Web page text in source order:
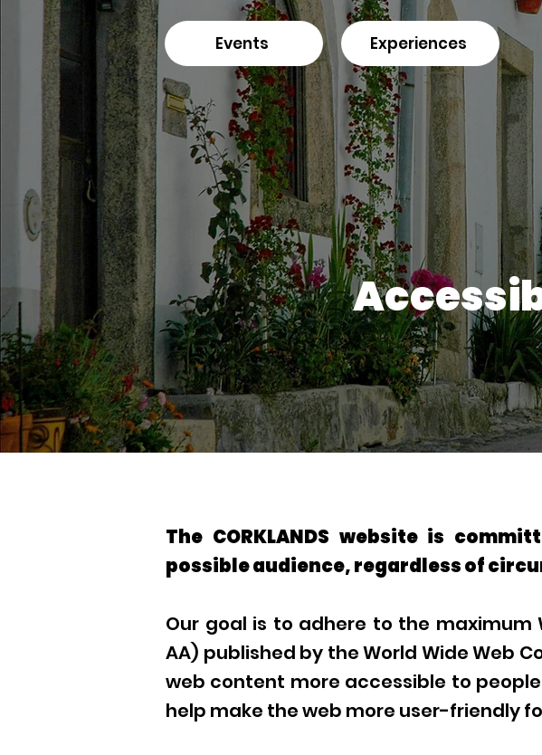
Events Experiences
The CORKLANDS website is
possible audience, regardless of
Our goal is to adhere to the maximum
AA) published by the World Wide Web
web content more accessible to
help make the web more user-friendly